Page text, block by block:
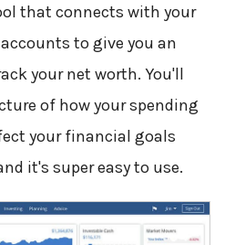
that connects with your
to give you an
your net worth. You'll
of how your spending
your financial goals
it's super easy to use.